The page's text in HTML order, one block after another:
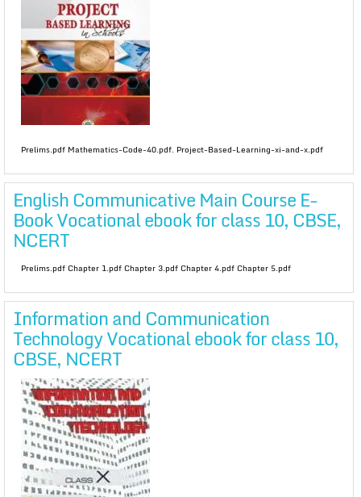
Prelims.pdf Mathematics-Code-40.pdf. Project-Based-Learning-xi-and-x.pdf
English Communicative Main Course E-
Book Vocational ebook for class 10, CBSE,
NCERT
Prelims.pdf Chapter 1.pdf Chapter 3.pdf Chapter 4.pdf Chapter 5.pdf
Information and Communication
Technology Vocational ebook for class 10,
CBSE, NCERT